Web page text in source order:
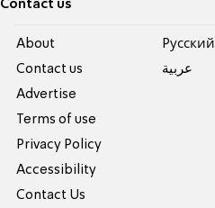
Contact us
About
Contact us
Advertise
Terms of use
Privacy Policy
Accessibility
Contact Us
Pусский
عربية